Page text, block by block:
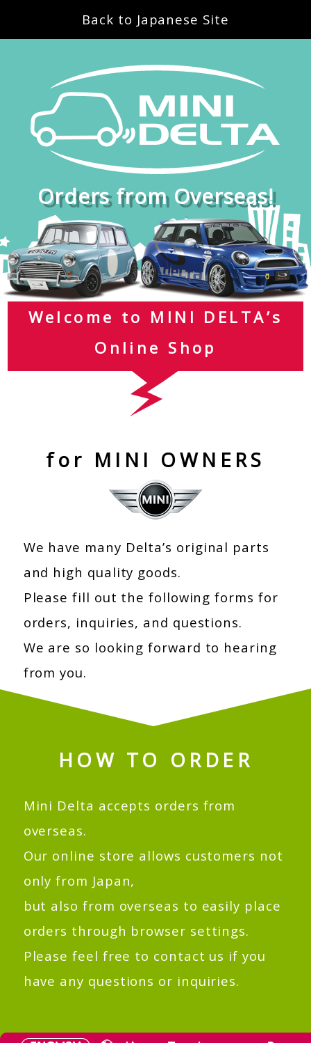
Back to Japanese Site
Orders from Overseas!
Welcome to MINI DELTA’s
Online Shop
for MINI OWNERS
We have many Delta’s original parts
and high quality goods.
Please fill out the following forms for
orders, inquiries, and questions.
We are so looking forward to hearing
from you.
HOW TO ORDER
Mini Delta accepts orders from
overseas.
Our online store allows customers not
only from Japan,
but also from overseas to easily place
orders through browser settings.
Please feel free to contact us if you
have any questions or inquiries.